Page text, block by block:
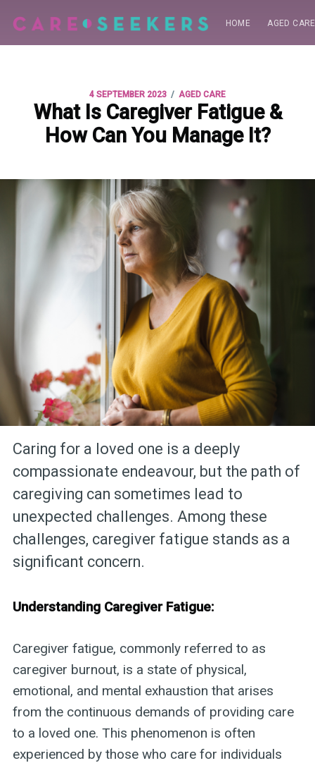
HOME AGED CARE
4 SEPTEMBER 2023 / AGED CARE
What Is Caregiver Fatigue &
How Can You Manage It?
Caring for a loved one is a deeply
compassionate endeavour, but the path of
caregiving can sometimes lead to
unexpected challenges. Among these
challenges, caregiver fatigue stands as a
significant concern.
Understanding Caregiver Fatigue:
Caregiver fatigue, commonly referred to as
caregiver burnout, is a state of physical,
emotional, and mental exhaustion that arises
from the continuous demands of providing care
to a loved one. This phenomenon is often
experienced by those who care for individuals